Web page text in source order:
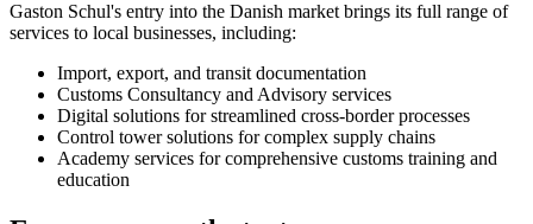
Gaston Schul's entry into the Danish market brings its full range of
services to local businesses, including:
Import, export, and transit documentation
Customs Consultancy and Advisory services
Digital solutions for streamlined cross-border processes
Control tower solutions for complex supply chains
Academy services for comprehensive customs training and
education